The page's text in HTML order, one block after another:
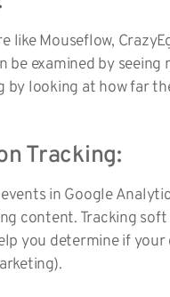
like Mouseflow,
be examined by
by looking at how far
Tracking:
in Google
content. Tracking
you determine if